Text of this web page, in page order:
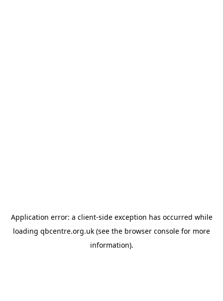
Application error: a client-side exception has occurred while
loading qbcentre.org.uk (see the browser console for more
information).